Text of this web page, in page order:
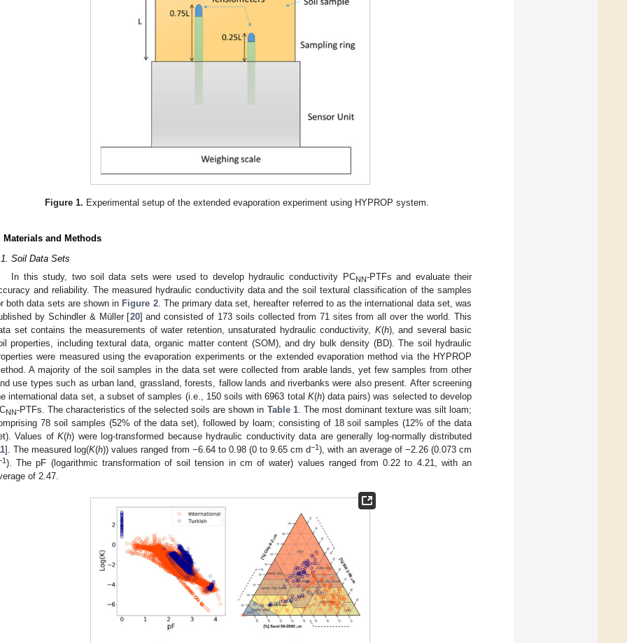
Figure 1. Experimental setup of the extended evaporation experiment using HYPROP system.
Materials and Methods
Soil Data Sets
In this study, two soil data sets were used to develop hydraulic conductivity PCNN-PTFs and evaluate their
and reliability. The measured hydraulic conductivity data and the soil textural classification of the samples
both data sets are shown in Figure 2. The primary data set, hereafter referred to as the international data set, was
by Schindler & Müller [20] and consisted of 173 soils collected from 71 sites from all over the world. This
set contains the measurements of water retention, unsaturated hydraulic conductivity, K(h), and several basic
properties, including textural data, organic matter content (SOM), and dry bulk density (BD). The soil hydraulic
were measured using the evaporation experiments or the extended evaporation method via the HYPROP
A majority of the soil samples in the data set were collected from arable lands, yet few samples from other
use types such as urban land, grassland, forests, fallow lands and riverbanks were also present. After screening
international data set, a subset of samples (i.e., 150 soils with 6963 total K(h) data pairs) was selected to develop
NN-PTFs. The characteristics of the selected soils are shown in Table 1. The most dominant texture was silt loam;
78 soil samples (52% of the data set), followed by loam; consisting of 18 soil samples (12% of the data
Values ofK(h) were log-transformed because hydraulic conductivity data are generally log-normally distributed
]. The measured log(K(h)) values ranged from −6.64 to 0.98 (0 to 9.65 cm d−1), with an average of −2.26 (0.073 cm
). The pF (logarithmic transformation of soil tension in cm of water) values ranged from 0.22 to 4.21, with an
of 2.47.